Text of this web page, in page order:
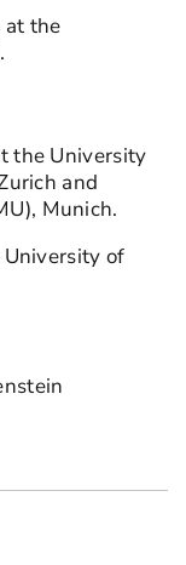
at the
the University
and
Munich.
of